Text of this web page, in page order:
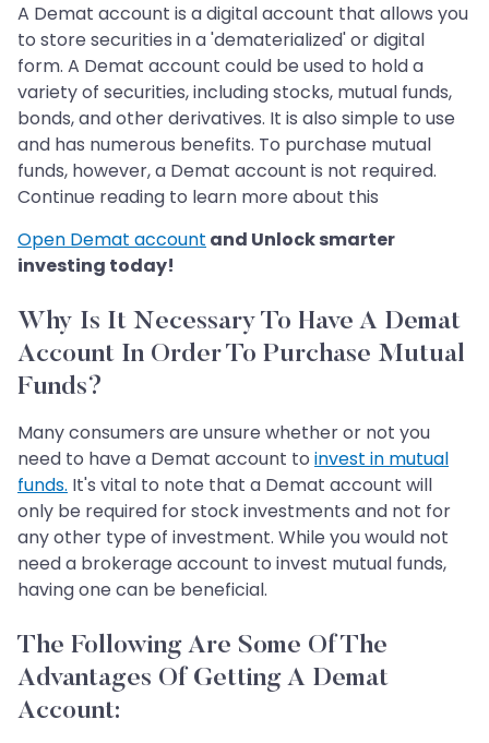
A Demat account is a digital account that allows you
to store securities in a 'dematerialized' or digital
form. A Demat account could be used to hold a
variety of securities, including stocks, mutual funds,
bonds, and other derivatives. It is also simple to use
and has numerous benefits. To purchase mutual
funds, however, a Demat account is not required.
Continue reading to learn more about this
Open Demat account and Unlock smarter
investing today!
Why Is It Necessary To Have A Demat
Account In Order To Purchase Mutual
Funds?
Many consumers are unsure whether or not you
need to have a Demat account to invest in mutual
funds. It's vital to note that a Demat account will
only be required for stock investments and not for
any other type of investment. While you would not
need a brokerage account to invest mutual funds,
having one can be beneficial.
The Following Are Some Of The
Advantages Of Getting A Demat
Account: